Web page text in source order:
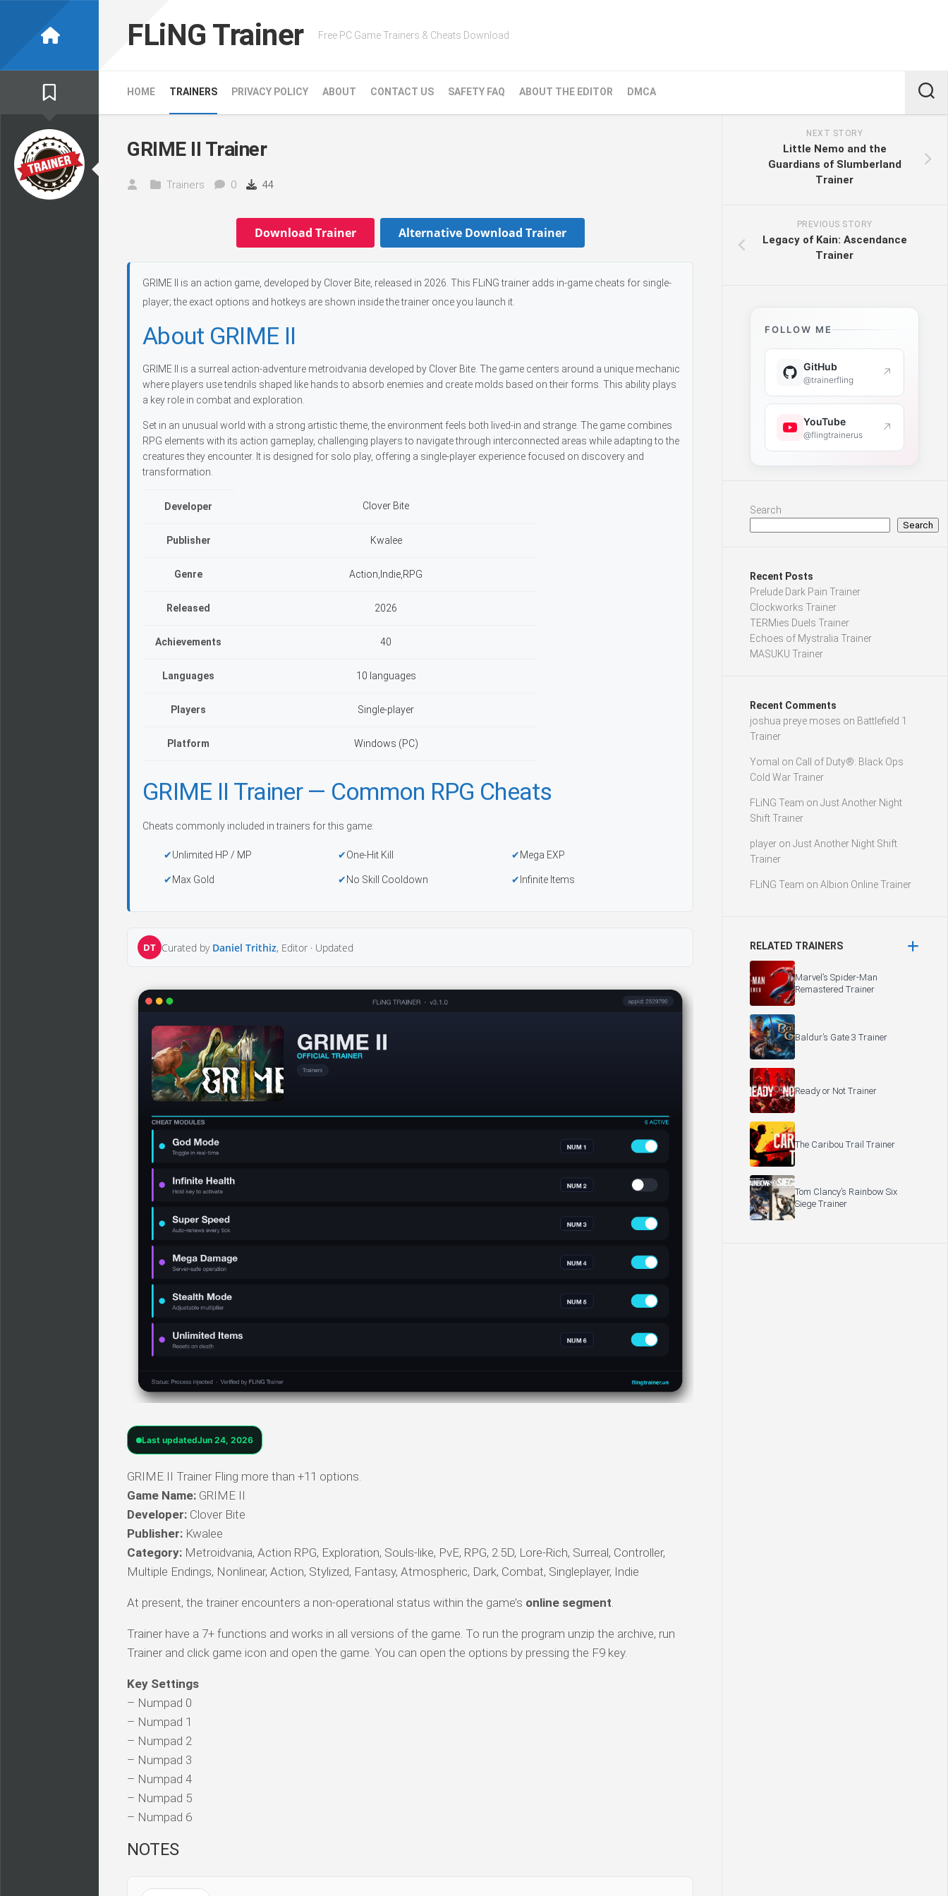
FLiNG Trainer Free PC Game Trainers & Cheats Download
HOME TRAINERS PRIVACY POLICY ABOUT CONTACT US SAFETY FAQ ABOUT THE EDITOR DMCA
GRIME II Trainer
Trainers 0 44
Download Trainer Alternative Download Trainer
GRIME II is an action game, developed by Clover Bite, released in 2026. This FLiNG trainer adds in-game cheats for single-
player; the exact options and hotkeys are shown inside the trainer once you launch it.
About GRIME II
GRIME II is a surreal action-adventure metroidvania developed by Clover Bite. The game centers around a unique mechanic
where players use tendrils shaped like hands to absorb enemies and create molds based on their forms. This ability plays
a key role in combat and exploration.
Set in an unusual world with a strong artistic theme, the environment feels both lived-in and strange. The game combines
RPG elements with its action gameplay, challenging players to navigate through interconnected areas while adapting to the
creatures they encounter. It is designed for solo play, offering a single-player experience focused on discovery and
transformation.
Developer Clover Bite
Publisher Kwalee
Genre Action,Indie,RPG
Released 2026
Achievements 40
Languages 10 languages
Players Single-player
Platform Windows (PC)
GRIME II Trainer — Common RPG Cheats
Cheats commonly included in trainers for this game:
Unlimited HP / MP One-Hit Kill Mega EXP
Max Gold No Skill Cooldown Infinite Items
DT Curated by Daniel Trithiz, Editor · Updated
Last updatedJun 24, 2026
GRIME II Trainer Fling more than +11 options.
Game Name: GRIME II
Developer: Clover Bite
Publisher: Kwalee
Category: Metroidvania, Action RPG, Exploration, Souls-like, PvE, RPG, 2.5D, Lore-Rich, Surreal, Controller,
Multiple Endings, Nonlinear, Action, Stylized, Fantasy, Atmospheric, Dark, Combat, Singleplayer, Indie
At present, the trainer encounters a non-operational status within the game’s online segment.
Trainer have a 7+ functions and works in all versions of the game. To run the program unzip the archive, run
Trainer and click game icon and open the game. You can open the options by pressing the F9 key.
Key Settings
– Numpad 0
– Numpad 1
– Numpad 2
– Numpad 3
– Numpad 4
– Numpad 5
– Numpad 6
NOTES
NEXT STORY
Little Nemo and the
Guardians of Slumberland
Trainer
PREVIOUS STORY
Legacy of Kain: Ascendance
Trainer
FOLLOW ME
GitHub
@trainerfling ↗
YouTube
@flingtrainerus ↗
Search
Search
Recent Posts
Prelude Dark Pain Trainer
Clockworks Trainer
TERMies Duels Trainer
Echoes of Mystralia Trainer
MASUKU Trainer
Recent Comments
joshua preye moses on Battlefield 1
Trainer
Yomal on Call of Duty®: Black Ops
Cold War Trainer
FLiNG Team on Just Another Night
Shift Trainer
player on Just Another Night Shift
Trainer
FLiNG Team on Albion Online Trainer
RELATED TRAINERS
Marvel’s Spider-Man
Remastered Trainer
Baldur’s Gate 3 Trainer
Ready or Not Trainer
The Caribou Trail Trainer
Tom Clancy’s Rainbow Six
Siege Trainer